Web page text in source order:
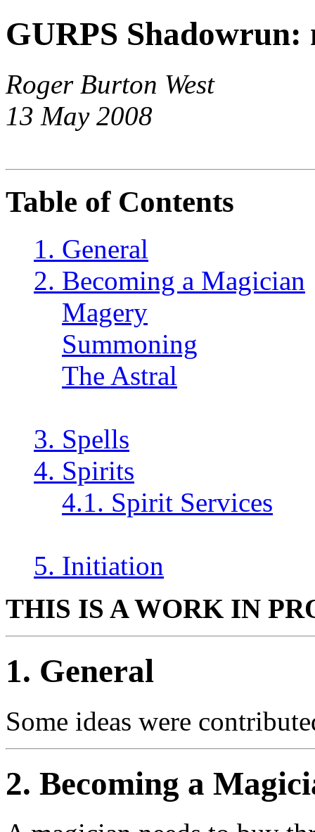
GURPS Shadowrun:
Roger Burton West
13 May 2008
Table of Contents
1. General
2. Becoming a Magician
Magery
Summoning
The Astral
3. Spells
4. Spirits
4.1. Spirit Services
5. Initiation
THIS IS A WORK IN
1. General
Some ideas were
2. Becoming a